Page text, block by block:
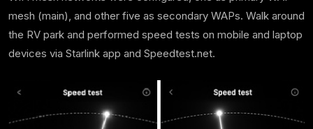
mesh (main), and other five as secondary WAPs. Walk around
the RV park and performed speed tests on mobile and laptop
devices via Starlink app and Speedtest.net.